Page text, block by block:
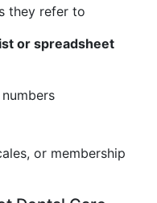
they refer to
or spreadsheet
or membership